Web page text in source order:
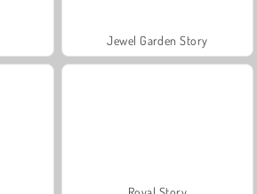
Jewel Garden Story